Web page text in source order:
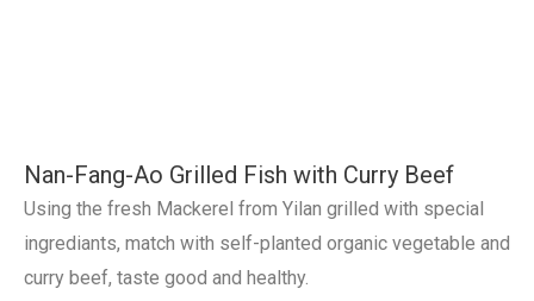
Nan-Fang-Ao Grilled Fish with Curry Beef
Using the fresh Mackerel from Yilan grilled with special
ingrediants, match with self-planted organic vegetable and
curry beef, taste good and healthy.